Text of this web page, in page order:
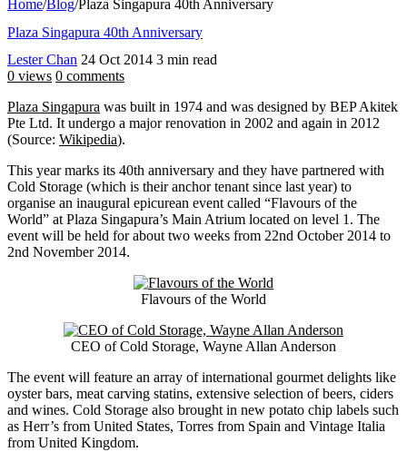
Home/Blog/Plaza Singapura 40th Anniversary
Plaza Singapura 40th Anniversary
Lester Chan 24 Oct 2014 3 min read
0 views 0 comments
Plaza Singapura was built in 1974 and was designed by BEP Akitek
Pte Ltd. It undergo a major renovation in 2002 and again in 2012
(Source: Wikipedia).
This year marks its 40th anniversary and they have partnered with
Cold Storage (which is their anchor tenant since last year) to
organise an inaugural epicurean event called “Flavours of the
World” at Plaza Singapura’s Main Atrium located on level 1. The
event will be held for about two weeks from 22nd October 2014 to
2nd November 2014.
Flavours of the World
CEO of Cold Storage, Wayne Allan Anderson
The event will feature an array of international gourmet delights like
oyster bars, meat carving statins, extensive selection of beers, ciders
and wines. Cold Storage also brought in new potato chip labels such
as Herr’s from United States, Torres from Spain and Vintage Italia
from United Kingdom.